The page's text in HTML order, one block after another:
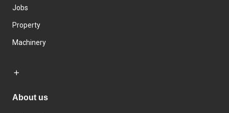
Jobs
Property
Machinery
About us